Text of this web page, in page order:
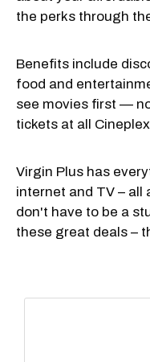
the perks through
Benefits include
food and
see movies first —
tickets at all
Virgin Plus has
internet and TV – all
don't have to be a
these great deals –